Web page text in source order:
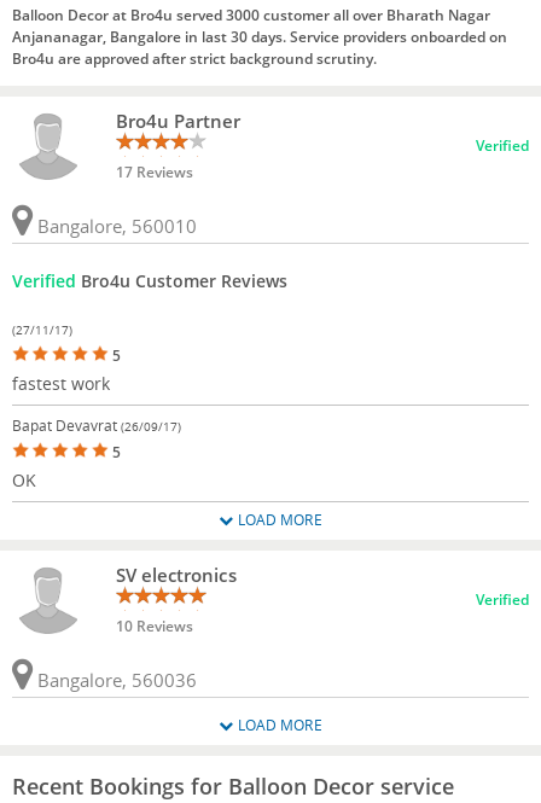
Balloon Decor at Bro4u served 3000 customer all over Bharath Nagar
Anjananagar, Bangalore in last 30 days. Service providers onboarded on
Bro4u are approved after strict background scrutiny.
Bro4u Partner
17 Reviews
Verified
Bangalore, 560010
Verified Bro4u Customer Reviews
(27/11/17)
5
fastest work
Bapat Devavrat (26/09/17)
5
OK
LOAD MORE
SV electronics
10 Reviews
Verified
Bangalore, 560036
LOAD MORE
Recent Bookings for Balloon Decor service